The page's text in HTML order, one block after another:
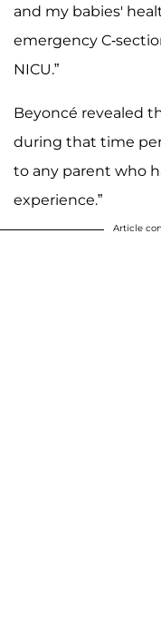
and my babies'
emergency C-
NICU.”
Beyoncé revealed
during that time
to any parent who
experience.”
Article